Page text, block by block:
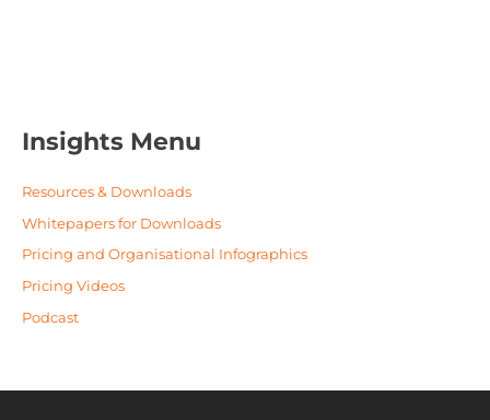
Insights Menu
Resources & Downloads
Whitepapers for Downloads
Pricing and Organisational Infographics
Pricing Videos
Podcast